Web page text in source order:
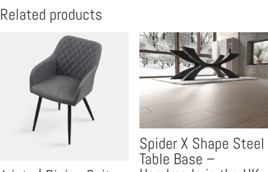
Related products
Spider X Shape Steel
Table Base –